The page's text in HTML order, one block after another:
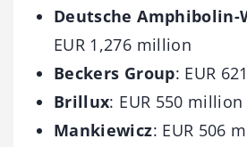
Deutsche Amphibolin-
EUR 1,276 million
Beckers Group: EUR
Brillux: EUR 550 million
Mankiewicz: EUR 506